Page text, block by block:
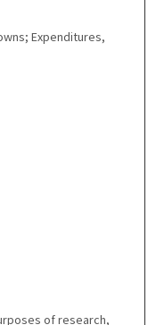
Expenditures,
of research,